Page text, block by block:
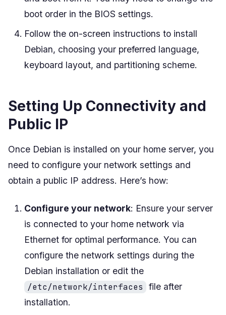
boot order in the BIOS settings.
Follow the on-screen instructions to install
Debian, choosing your preferred language,
keyboard layout, and partitioning scheme.
Setting Up Connectivity and
Public IP
Once Debian is installed on your home server, you
need to configure your network settings and
obtain a public IP address. Here’s how:
Configure your network: Ensure your server
is connected to your home network via
Ethernet for optimal performance. You can
configure the network settings during the
Debian installation or edit the
/etc/network/interfaces
file after
installation.